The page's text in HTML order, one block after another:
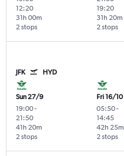
12:20
2 stops
31h 00m
19:20
2 stops
31h 20m
JFK HYD
Sun 27/9
19:00-
21:50
2 stops
41h 20m
Fri 16/10
05:50-
14:45
2 stops
42h 25m